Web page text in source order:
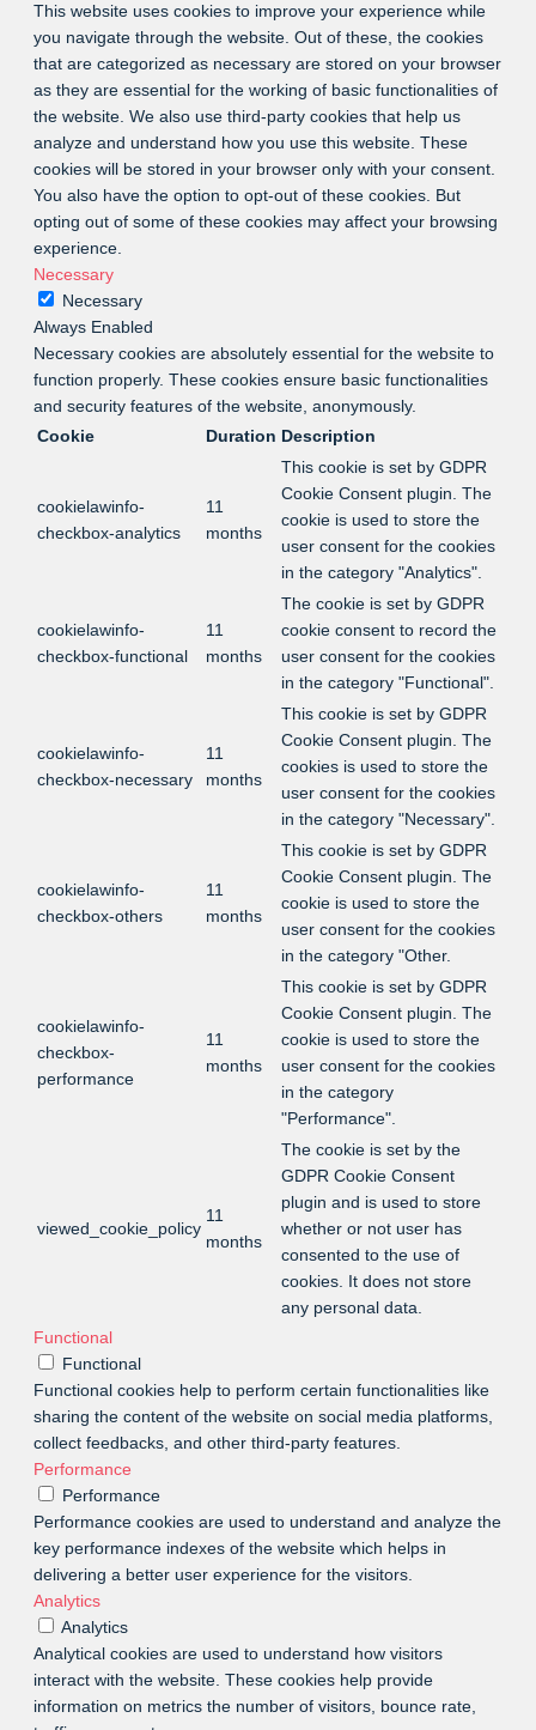
This website uses cookies to improve your experience while
you navigate through the website. Out of these, the cookies
that are categorized as necessary are stored on your browser
as they are essential for the working of basic functionalities of
the website. We also use third-party cookies that help us
analyze and understand how you use this website. These
cookies will be stored in your browser only with your consent.
You also have the option to opt-out of these cookies. But
opting out of some of these cookies may affect your browsing
experience.
Necessary
Necessary
Always Enabled
Necessary cookies are absolutely essential for the website to
function properly. These cookies ensure basic functionalities
and security features of the website, anonymously.
Cookie
Duration Description
cookielawinfo-
checkbox-analytics
11
months
This cookie is set by GDPR
Cookie Consent plugin. The
cookie is used to store the
user consent for the cookies
in the category "Analytics".
cookielawinfo-
checkbox-functional
11
months
The cookie is set by GDPR
cookie consent to record the
user consent for the cookies
in the category "Functional".
cookielawinfo-
checkbox-necessary
11
months
This cookie is set by GDPR
Cookie Consent plugin. The
cookies is used to store the
user consent for the cookies
in the category "Necessary".
cookielawinfo-
checkbox-others
11
months
This cookie is set by GDPR
Cookie Consent plugin. The
cookie is used to store the
user consent for the cookies
in the category "Other.
cookielawinfo-
checkbox-
performance
11
months
This cookie is set by GDPR
Cookie Consent plugin. The
cookie is used to store the
user consent for the cookies
in the category
"Performance".
viewed_cookie_policy
11
months
The cookie is set by the
GDPR Cookie Consent
plugin and is used to store
whether or not user has
consented to the use of
cookies. It does not store
any personal data.
Functional
Functional
Functional cookies help to perform certain functionalities like
sharing the content of the website on social media platforms,
collect feedbacks, and other third-party features.
Performance
Performance
Performance cookies are used to understand and analyze the
key performance indexes of the website which helps in
delivering a better user experience for the visitors.
Analytics
Analytics
Analytical cookies are used to understand how visitors
interact with the website. These cookies help provide
information on metrics the number of visitors, bounce rate,